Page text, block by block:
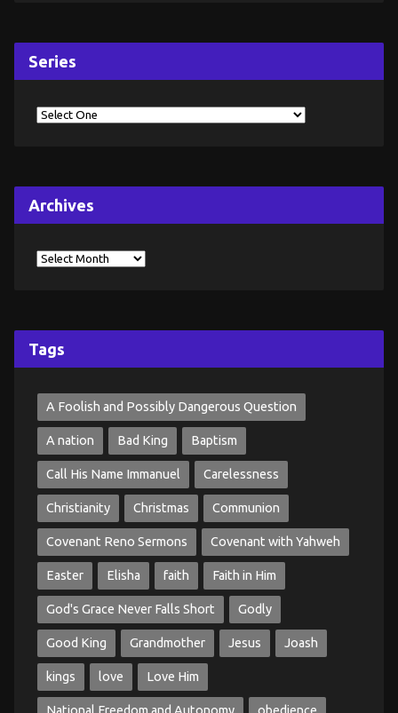
Series
Archives
Tags
A Foolish and Possibly Dangerous Question
A nation Bad King Baptism
Call His Name Immanuel Carelessness
Christianity Christmas Communion
Covenant Reno Sermons Covenant with Yahweh
Easter Elisha faith Faith in Him
God's Grace Never Falls Short Godly
Good King Grandmother Jesus Joash
kings love Love Him